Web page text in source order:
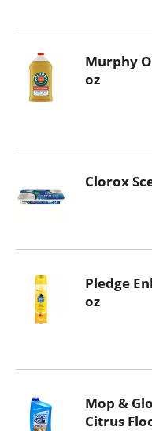
Murphy
oz
Clorox
Pledge
oz
Mop &
Citrus